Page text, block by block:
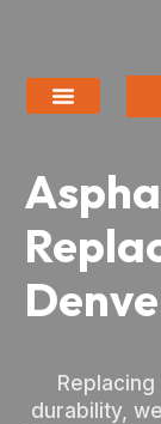
durability,